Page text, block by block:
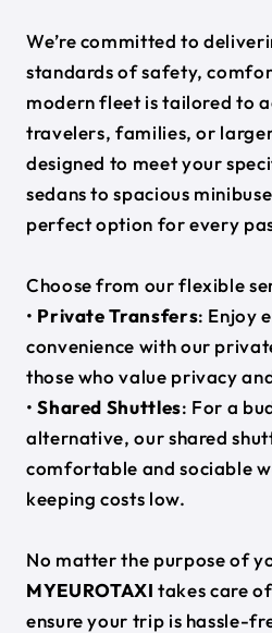
We’re committed to
standards of safety,
modern fleet is tailored to
travelers, families, or
designed to meet your
sedans to spacious
perfect option for every
Choose from our flexible
• Private Transfers: Enjoy
convenience with our
those who value privacy
•Shared Shuttles: For a
alternative, our shared
comfortable and sociable
keeping costs low.
No matter the purpose of
MYEUROTAXI takes care
ensure your trip is hassle-